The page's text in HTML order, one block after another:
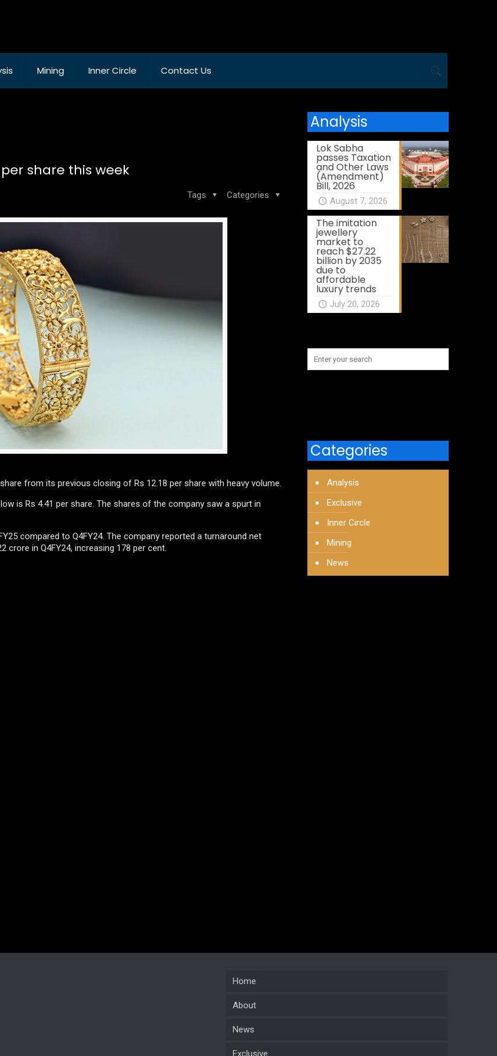
Mining Inner Circle Contact Us
per share this week
Categories
Tags
from its previous closing of Rs 12.18 per share with heavy volume.
is Rs 4.41 per share. The shares of the company saw a spurt in
compared to Q4FY24. The company reported a turnaround net
in Q4FY24, increasing 178 per cent.
Analysis
Lok Sabha
passes Taxation
and Other Laws
(Amendment)
Bill, 2026
August 7, 2026
The imitation
jewellery
market to
reach $27.22
billion by 2035
due to
affordable
luxury trends
July 20, 2026
Categories
Analysis
Exclusive
Inner Circle
Mining
News
Home
About
News
Exclusive